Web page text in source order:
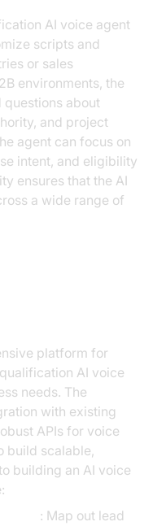
AI voice agent
scripts and
or sales
environments, the
about
and project
agent can focus on
intent, and eligibility
ensures that the AI
a wide range of
platform for
AI voice
needs. The
with existing
APIs for voice
build scalable,
building an AI voice
: Map out lead